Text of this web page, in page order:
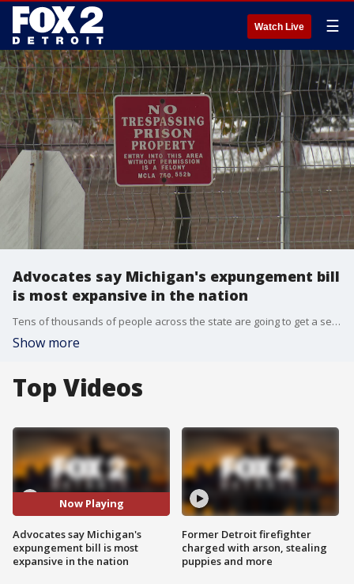
Watch Live ☰
Advocates say Michigan's expungement bill
is most expansive in the nation
Tens of thousands of people across the state are going to get a second chance thanks to Michigan's new 'clean slate' act.
Show more
Top Videos
Now Playing
Advocates say Michigan's
expungement bill is most
expansive in the nation
Former Detroit firefighter
charged with arson, stealing
puppies and more